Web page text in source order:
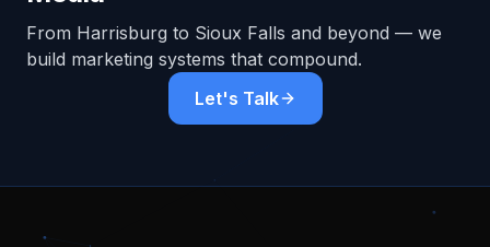
From Harrisburg to Sioux Falls and beyond — we
build marketing systems that compound.
Let's Talk